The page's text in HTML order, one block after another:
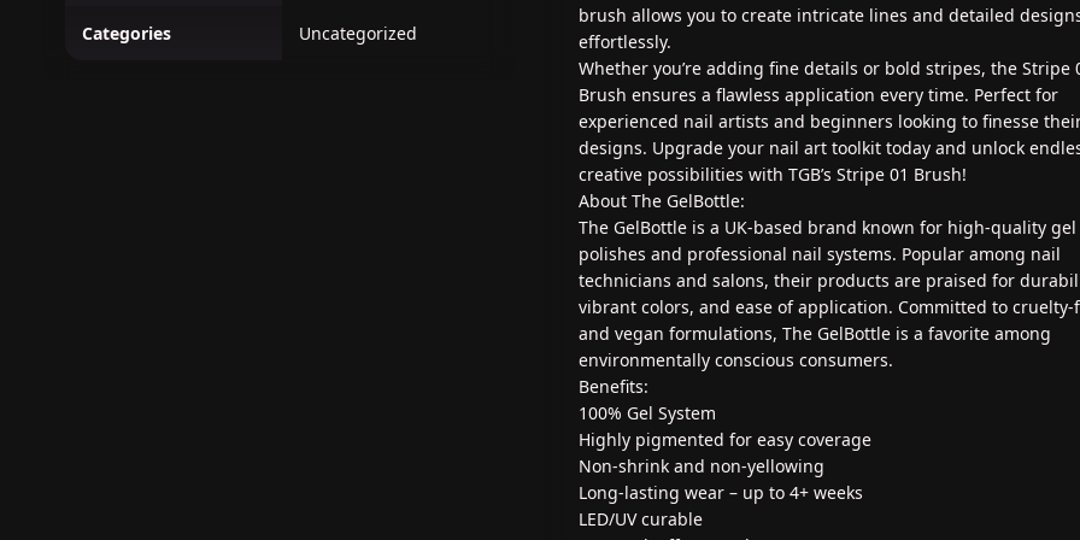
Categories Uncategorized
brush allows you to create intricate lines and detailed
effortlessly.
Whether you’re adding fine details or bold stripes, the Stripe
Brush ensures a flawless application every time. Perfect for
experienced nail artists and beginners looking to finesse
designs. Upgrade your nail art toolkit today and unlock
creative possibilities with TGB’s Stripe 01 Brush!
About The GelBottle:
The GelBottle is a UK-based brand known for high-quality
polishes and professional nail systems. Popular among nail
technicians and salons, their products are praised for
vibrant colors, and ease of application. Committed to cruelty-
and vegan formulations, The GelBottle is a favorite among
environmentally conscious consumers.
Benefits:
100% Gel System
Highly pigmented for easy coverage
Non-shrink and non-yellowing
Long-lasting wear – up to 4+ weeks
LED/UV curable